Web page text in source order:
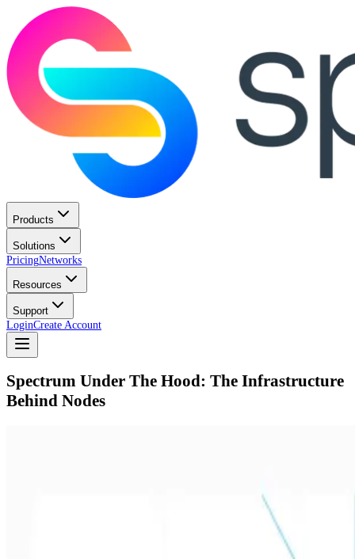
Products
Solutions
PricingNetworks
Resources
Support
LoginCreate Account
Spectrum Under The Hood: The Infrastructure
Behind Nodes